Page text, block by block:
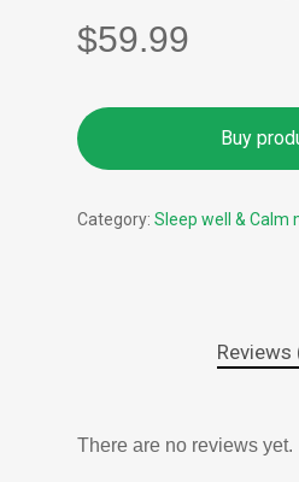
$59.99
Buy
Category: Sleep well & Calm
Reviews
There are no reviews yet.